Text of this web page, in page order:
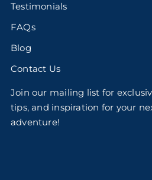
Testimonials
FAQs
Blog
Contact Us
Join our mailing list for
tips, and inspiration for your
adventure!